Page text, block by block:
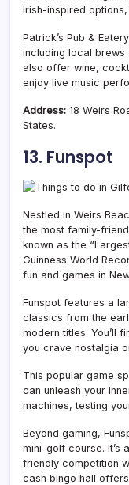
Irish-inspired
Patrick’s Pub &
including local brews
also offer wine,
enjoy live music
Address: 18 Weirs
States.
13. Funspot
Nestled in Weirs
the most family-
known as the
Guinness World
fun and games in
Funspot features a
classics from the
modern titles. You’ll
you crave nostalgia
This popular game
can unleash your
machines, testing
Beyond gaming,
mini-golf course. It’s
friendly competition
cash bingo hall